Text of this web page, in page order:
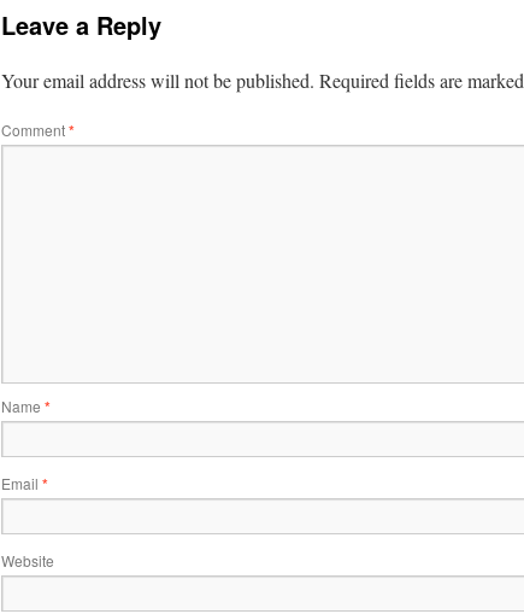
Leave a Reply
Your email address will not be published. Required fields are marked
Comment*
Name *
Email *
Website